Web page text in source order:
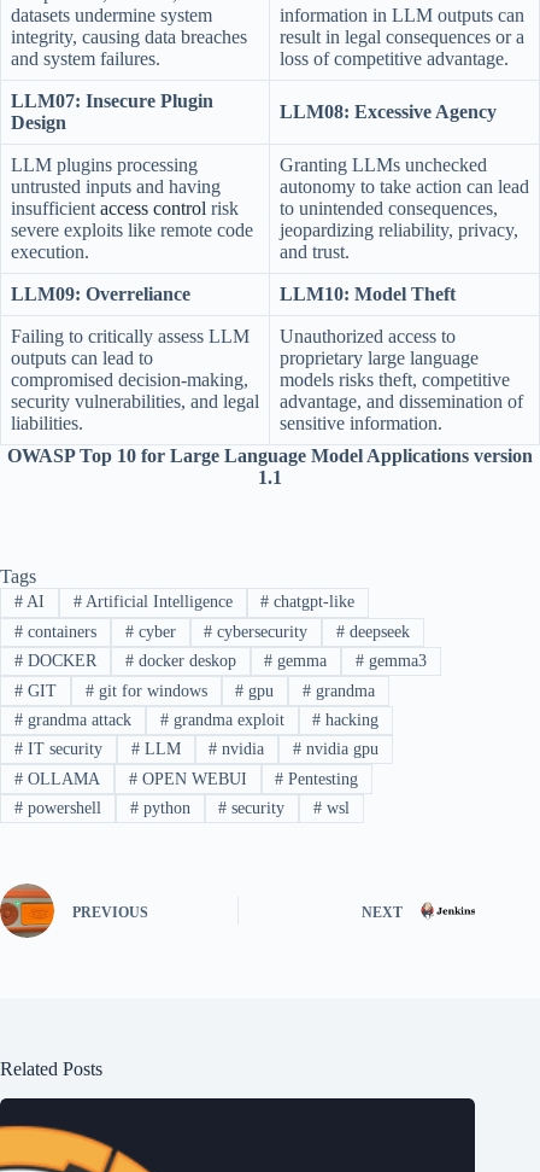
datasets undermine system
integrity, causing data breaches
and system failures.
information in LLM outputs can
result in legal consequences or a
loss of competitive advantage.
LLM07: Insecure Plugin
Design
LLM08: Excessive Agency
LLM plugins processing
untrusted inputs and having
insufficient access control risk
severe exploits like remote code
execution.
Granting LLMs unchecked
autonomy to take action can lead
to unintended consequences,
jeopardizing reliability, privacy,
and trust.
LLM09: Overreliance LLM10: Model Theft
Failing to critically assess LLM
outputs can lead to
compromised decision-making,
security vulnerabilities, and legal
liabilities.
Unauthorized access to
proprietary large language
models risks theft, competitive
advantage, and dissemination of
sensitive information.
OWASP Top 10 for Large Language Model Applications version
1.1
Tags
#AI #Artificial Intelligence # chatgpt-like
#containers #cyber # cybersecurity # deepseek
#DOCKER #docker deskop # gemma # gemma3
#GIT #git for windows # gpu # grandma
#grandma attack #grandma exploit # hacking
#IT security #LLM # nvidia # nvidia gpu
#OLLAMA #OPEN WEBUI # Pentesting
#powershell #python # security # wsl
PREVIOUS NEXT
Related Posts